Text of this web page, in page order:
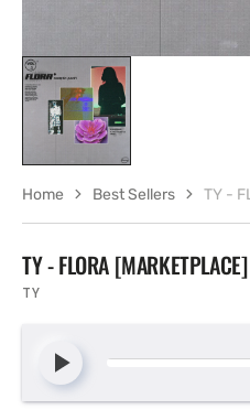
TY - FLORA [MARKETPLACE]
TY
Home Best Sellers TY -